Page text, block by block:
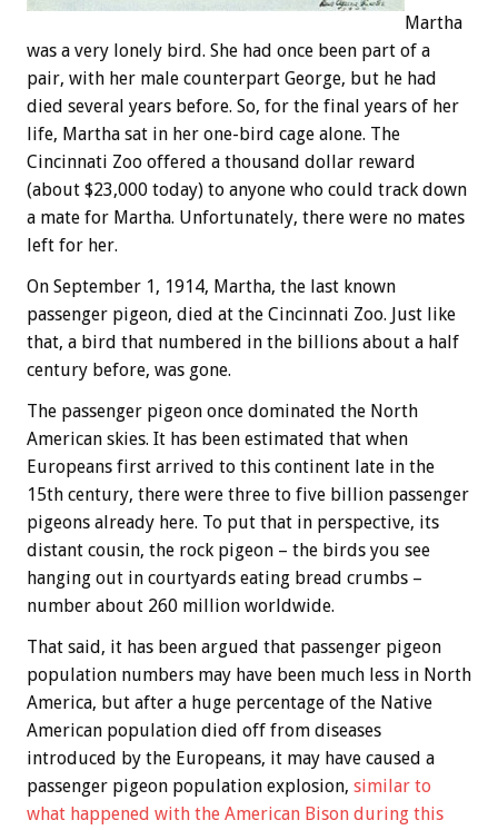
Martha
was a very lonely bird. She had once been part of a
pair, with her male counterpart George, but he had
died several years before. So, for the final years of her
life, Martha sat in her one-bird cage alone. The
Cincinnati Zoo offered a thousand dollar reward
(about $23,000 today) to anyone who could track down
a mate for Martha. Unfortunately, there were no mates
left for her.
On September 1, 1914, Martha, the last known
passenger pigeon, died at the Cincinnati Zoo. Just like
that, a bird that numbered in the billions about a half
century before, was gone.
The passenger pigeon once dominated the North
American skies. It has been estimated that when
Europeans first arrived to this continent late in the
15th century, there were three to five billion passenger
pigeons already here. To put that in perspective, its
distant cousin, the rock pigeon – the birds you see
hanging out in courtyards eating bread crumbs –
number about 260 million worldwide.
That said, it has been argued that passenger pigeon
population numbers may have been much less in North
America, but after a huge percentage of the Native
American population died off from diseases
introduced by the Europeans, it may have caused a
passenger pigeon population explosion, similar to
what happened with the American Bison during this